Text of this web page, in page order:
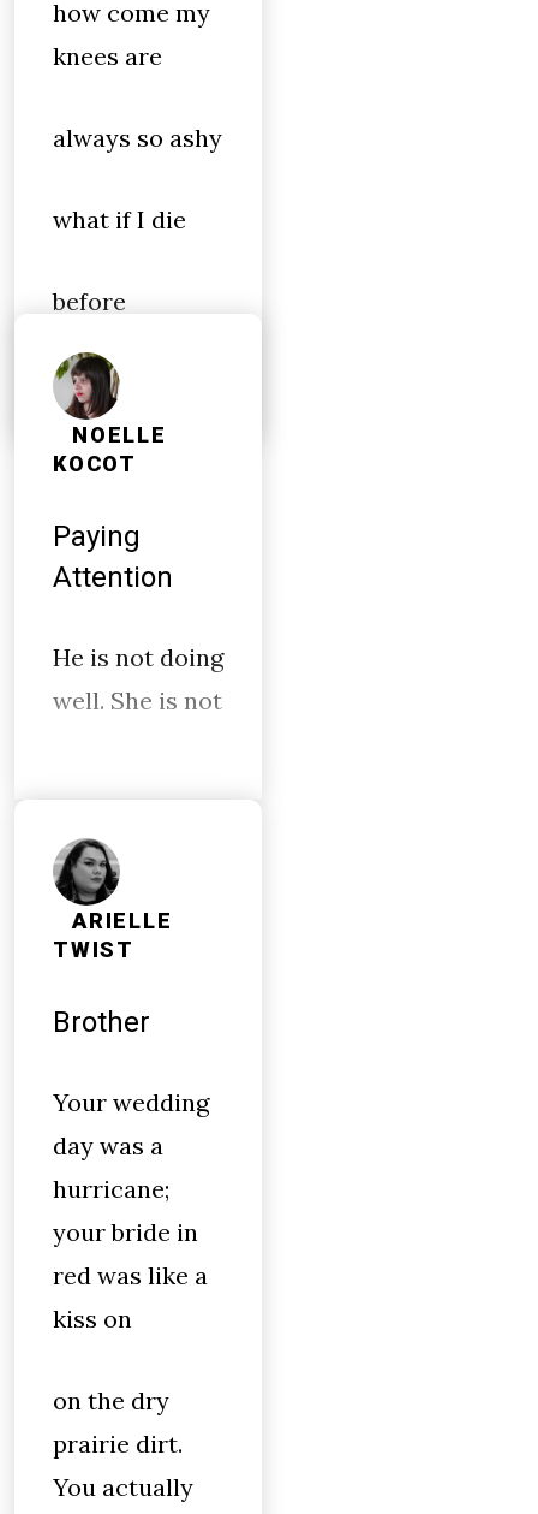
how come my
knees are
always so ashy
what if I die
before
morning
NOELLE
KOCOT
Paying
Attention
He is not doing
well. She is not
ARIELLE
TWIST
Brother
Your wedding
day was a
hurricane;
your bride in
red was like a
kiss on
on the dry
prairie dirt.
You actually